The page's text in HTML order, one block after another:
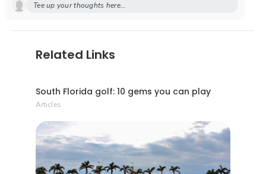
Tee up your thoughts here...
Related Links
4 Min Read
South Florida golf: 10 gems you can play
Articles